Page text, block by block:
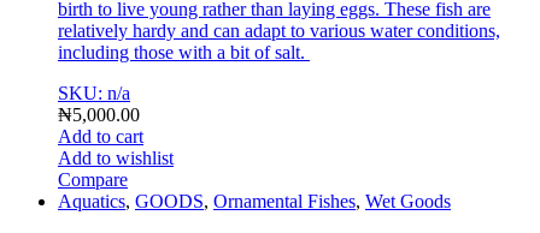
birth to live young rather than laying eggs. These fish are
relatively hardy and can adapt to various water conditions,
including those with a bit of salt.
SKU: n/a
₦5,000.00
Add to cart
Add to wishlist
Compare
Aquatics, GOODS, Ornamental Fishes, Wet Goods